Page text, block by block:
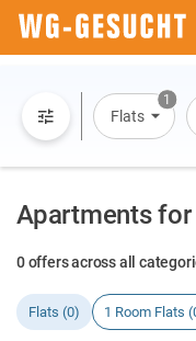
1
Flats
Apartments
0 offers across all
Flats (0) 1 Room Flats